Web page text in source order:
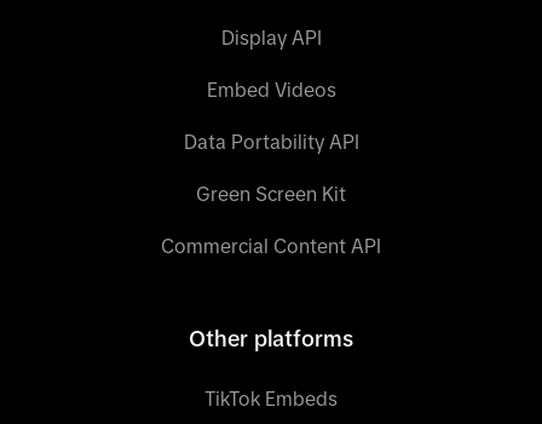
Display API
Embed Videos
Data Portability API
Green Screen Kit
Commercial Content API
Other platforms
TikTok Embeds